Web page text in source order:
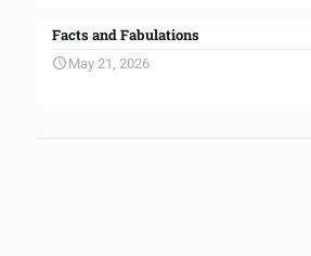
Facts and Fabulations
May 21, 2026